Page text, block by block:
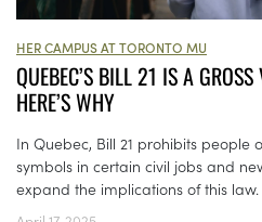
HER CAMPUS AT TORONTO MU
QUEBEC’S BILL 21 IS A
HERE’S WHY
In Quebec, Bill 21 prohibits
symbols in certain civil jobs and
expand the implications of this law.